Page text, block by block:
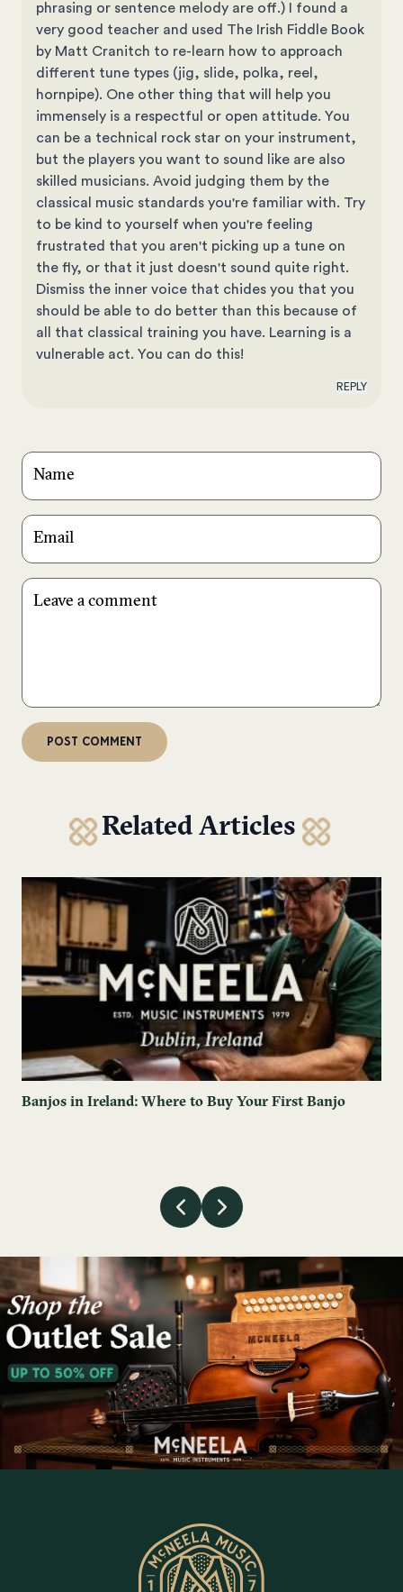
phrasing or sentence melody are off.) I found a
very good teacher and used The Irish Fiddle Book
by Matt Cranitch to re-learn how to approach
different tune types (jig, slide, polka, reel,
hornpipe). One other thing that will help you
immensely is a respectful or open attitude. You
can be a technical rock star on your instrument,
but the players you want to sound like are also
skilled musicians. Avoid judging them by the
classical music standards you're familiar with. Try
to be kind to yourself when you're feeling
frustrated that you aren't picking up a tune on
the fly, or that it just doesn't sound quite right.
Dismiss the inner voice that chides you that you
should be able to do better than this because of
all that classical training you have. Learning is a
vulnerable act. You can do this!
REPLY
Related Articles
Banjos in Ireland: Where to Buy Your First Banjo